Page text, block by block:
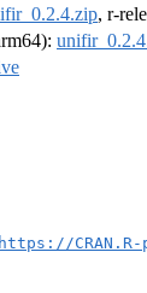
, r-
https://